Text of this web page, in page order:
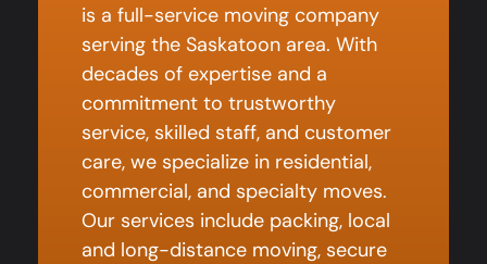
is a full-service moving company
serving the Saskatoon area. With
decades of expertise and a
commitment to trustworthy
service, skilled staff, and customer
care, we specialize in residential,
commercial, and specialty moves.
Our services include packing, local
and long-distance moving, secure